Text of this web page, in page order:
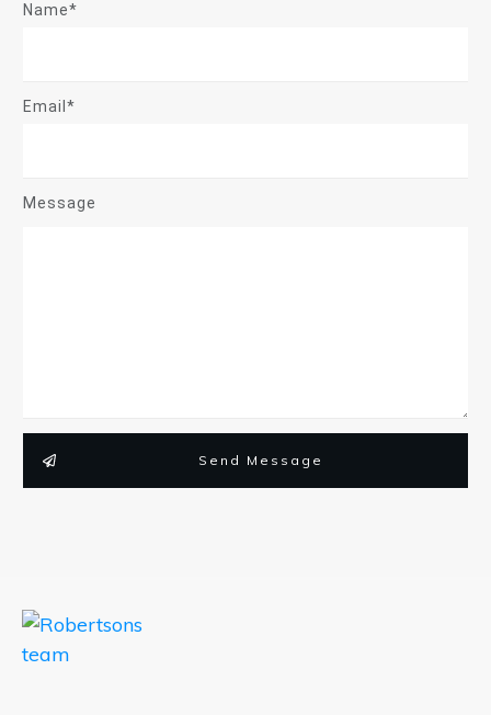
Name*
Email*
Message
Send Message